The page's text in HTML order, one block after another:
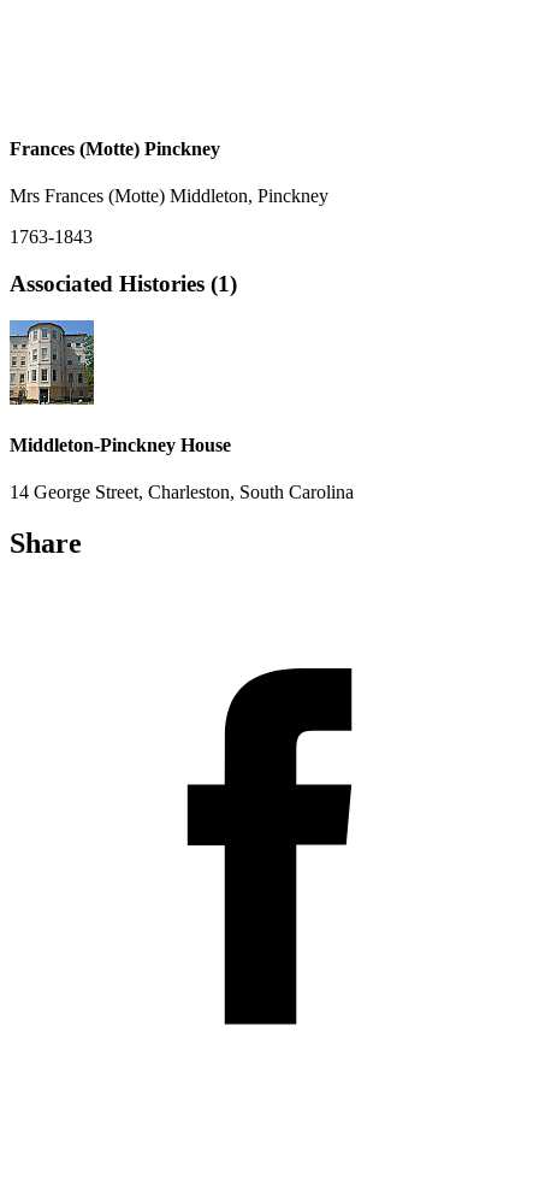
Frances (Motte) Pinckney
Mrs Frances (Motte) Middleton, Pinckney
1763-1843
Associated Histories (1)
Middleton-Pinckney House
14 George Street, Charleston, South Carolina
Share